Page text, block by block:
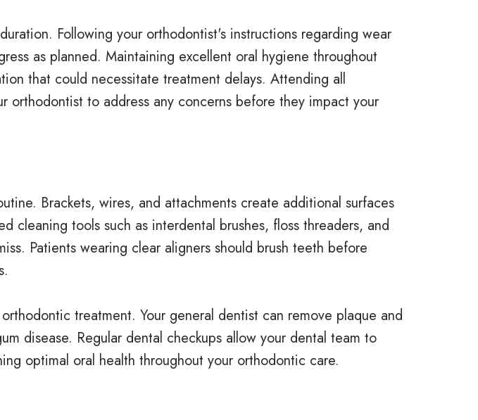
Following your orthodontist's instructions regarding wear
as planned. Maintaining excellent oral hygiene throughout
that could necessitate treatment delays. Attending all
orthodontist to address any concerns before they impact your
Brackets, wires, and attachments create additional surfaces
cleaning tools such as interdental brushes, floss threaders, and
Patients wearing clear aligners should brush teeth before
treatment. Your general dentist can remove plaque and
disease. Regular dental checkups allow your dental team to
optimal oral health throughout your orthodontic care.